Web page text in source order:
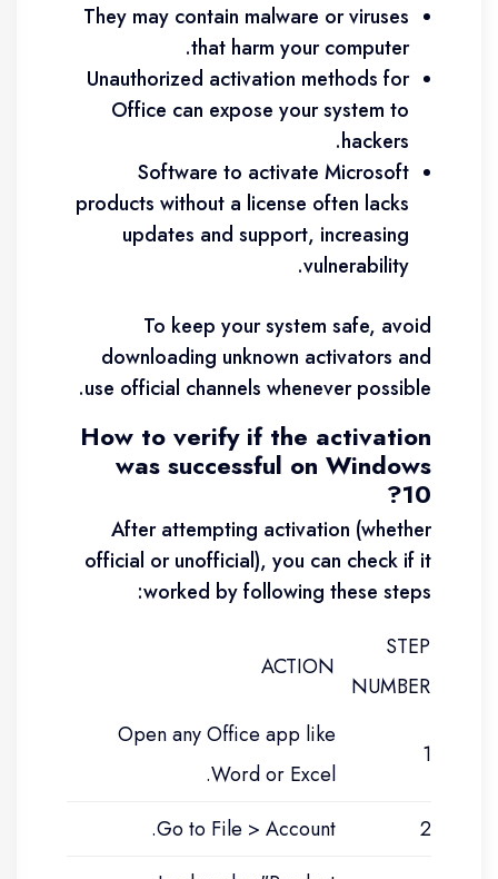
They may contain malware or viruses
that harm your computer.
Unauthorized activation methods for
Office can expose your system to
hackers.
Software to activate Microsoft
products without a license often lacks
updates and support, increasing
vulnerability.
To keep your system safe, avoid
downloading unknown activators and
use official channels whenever possible.
How to verify if the activation
was successful on Windows
10?
After attempting activation (whether
official or unofficial), you can check if it
worked by following these steps:
STEP
NUMBER
ACTION
1
Open any Office app like
Word or Excel.
2
Go to File > Account.